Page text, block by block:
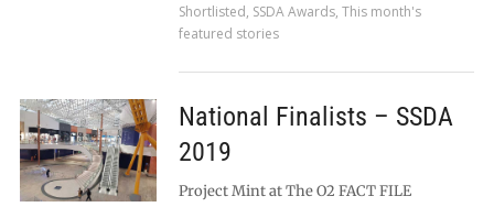
Shortlisted, SSDA Awards, This month's
featured stories
National Finalists – SSDA
2019
Project Mint at The O2 FACT FILE